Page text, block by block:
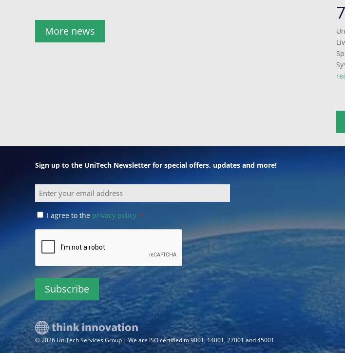
More news
Sign up to the UniTech Newsletter for special offers, updates and more!
Email
Consent
I agree to the privacy policy.*
© 2026 UniTech Services Group | We are ISO certified to 9001, 14001, 27001 and 45001